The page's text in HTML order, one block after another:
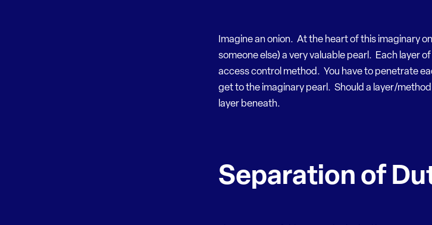
Imagine an onion. At the heart of this imaginary
someone else) a very valuable pearl. Each layer
access control method. You have to penetrate
get to the imaginary pearl. Should a layer/
layer beneath.
Separation of